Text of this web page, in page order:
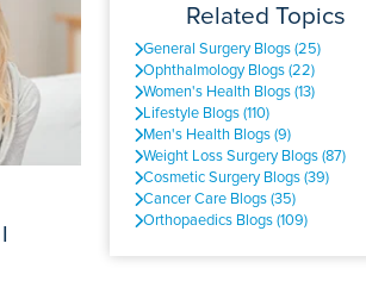
Related Topics
General Surgery Blogs (25)
Ophthalmology Blogs (22)
Women's Health Blogs (13)
Lifestyle Blogs (110)
Men's Health Blogs (9)
Weight Loss Surgery Blogs (87)
Cosmetic Surgery Blogs (39)
Cancer Care Blogs (35)
Orthopaedics Blogs (109)